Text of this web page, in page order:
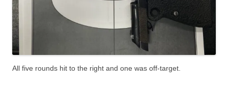
All five rounds hit to the right and one was off-target.